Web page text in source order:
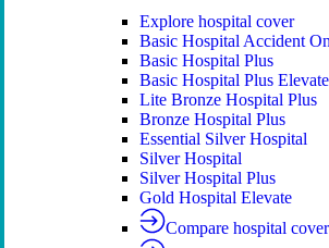
Explore hospital cover
Basic Hospital Accident
Basic Hospital Plus
Basic Hospital Plus Elevate
Lite Bronze Hospital Plus
Bronze Hospital Plus
Essential Silver Hospital
Silver Hospital
Silver Hospital Plus
Gold Hospital Elevate
Compare hospital cover